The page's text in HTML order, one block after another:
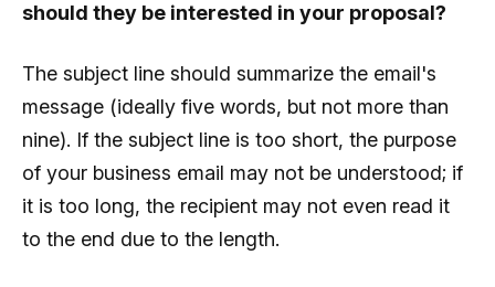
should they be interested in your proposal?
The subject line should summarize the email's
message (ideally five words, but not more than
nine). If the subject line is too short, the purpose
of your business email may not be understood; if
it is too long, the recipient may not even read it
to the end due to the length.